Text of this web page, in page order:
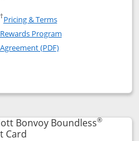
Rapid Rewards®
Rapid
†Pricing & TermsOpens in a new window
Rewards Program
Agreement (PDF)Opens in a new
Rewards® Premier
compare popup dialog
Bonvoy Boundless®
CardLinks to product page